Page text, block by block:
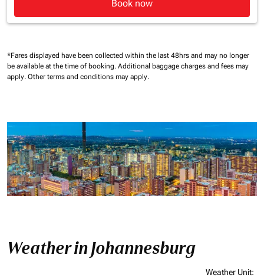
Book now
*Fares displayed have been collected within the last 48hrs and may no longer
be available at the time of booking. Additional baggage charges and fees may
apply. Other terms and conditions may apply.
Weather in Johannesburg
Weather Unit: